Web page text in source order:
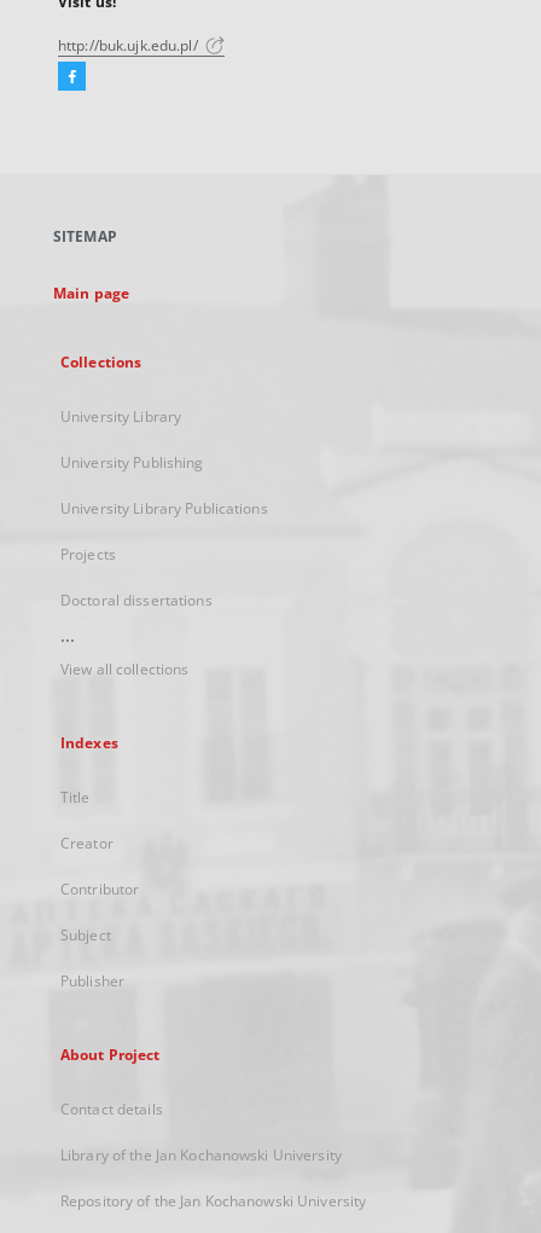
http://buk.ujk.edu.pl/
Facebook
new
SITEMAP
Main page
Collections
University Library
University Publishing
University Library Publications
Projects
Doctoral dissertations
...
View all collections
Indexes
Title
Creator
Contributor
Subject
Publisher
About Project
Contact details
Library of the Jan Kochanowski University
Repository of the Jan Kochanowski University